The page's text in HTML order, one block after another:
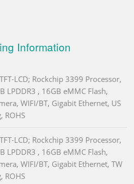
Information
LCD; Rockchip 3399 Processor,
LPDDR3 , 16GB eMMC Flash,
WIFI/BT, Gigabit Ethernet, US
ROHS
LCD; Rockchip 3399 Processor,
LPDDR3 , 16GB eMMC Flash,
WIFI/BT, Gigabit Ethernet, TW
ROHS